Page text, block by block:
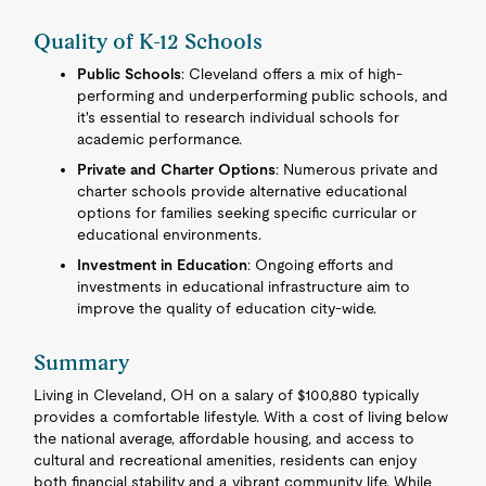
Quality of K-12 Schools
Public Schools: Cleveland offers a mix of high-
performing and underperforming public schools, and
it's essential to research individual schools for
academic performance.
Private and Charter Options: Numerous private and
charter schools provide alternative educational
options for families seeking specific curricular or
educational environments.
Investment in Education: Ongoing efforts and
investments in educational infrastructure aim to
improve the quality of education city-wide.
Summary
Living in Cleveland, OH on a salary of $100,880 typically
provides a comfortable lifestyle. With a cost of living below
the national average, affordable housing, and access to
cultural and recreational amenities, residents can enjoy
both financial stability and a vibrant community life. While